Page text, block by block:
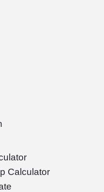
Calculator